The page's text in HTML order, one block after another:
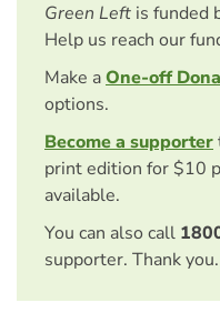
Green Left is funded
Help us reach our
Make aOne-off
options.
Become a supporter
print edition for $10
available.
You can also call
supporter. Thank you.